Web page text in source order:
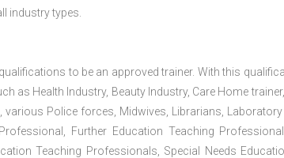
industry types.
to be an approved trainer. With this
as Health Industry, Beauty Industry, Care Home
various Police forces, Midwives, Librarians,
Further Education Teaching
Teaching Professionals, Special Needs